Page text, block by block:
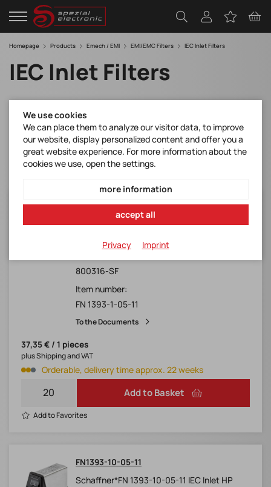
Homepage Products Emech / EMI EMI/EMC Filters IEC Inlet Filters
IEC Inlet Filters
FN1393-1-05-11
Schaffner*FN 1393-1-05-11 IEC Inlet HP Filter
800316-SF
Item number:
FN 1393-1-05-11
To the Documents
37,35 € / 1 pieces
Orderable, delivery time approx. 22 weeks
plus Shipping and VAT
Add to Basket
Add to Favorites
FN1393-10-05-11
Schaffner*FN 1393-10-05-11 IEC Inlet HP
We use cookies
We can place them to analyze our visitor data, to improve
our website, display personalized content and offer you a
great website experience. For more information about the
cookies we use, open the settings.
more information
accept all
Privacy Imprint